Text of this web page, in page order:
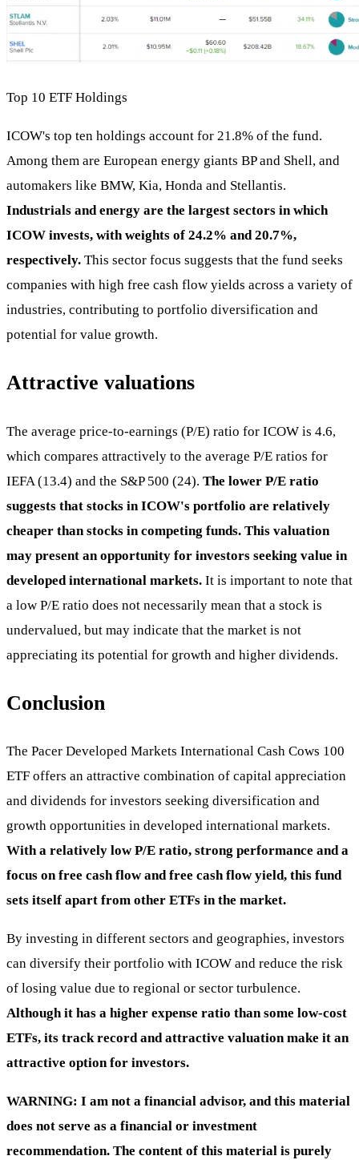
Top 10 ETF Holdings
ICOW's top ten holdings account for 21.8% of the fund.
Among them are European energy giants BP and Shell, and
automakers like BMW, Kia, Honda and Stellantis.
Industrials and energy are the largest sectors in which
ICOW invests, with weights of 24.2% and 20.7%,
respectively. This sector focus suggests that the fund seeks
companies with high free cash flow yields across a variety of
industries, contributing to portfolio diversification and
potential for value growth.
Attractive valuations
The average price-to-earnings (P/E) ratio for ICOW is 4.6,
which compares attractively to the average P/E ratios for
IEFA (13.4) and the S&P 500 (24). The lower P/E ratio
suggests that stocks in ICOW's portfolio are relatively
cheaper than stocks in competing funds. This valuation
may present an opportunity for investors seeking value in
developed international markets. It is important to note that
a low P/E ratio does not necessarily mean that a stock is
undervalued, but may indicate that the market is not
appreciating its potential for growth and higher dividends.
Conclusion
The Pacer Developed Markets International Cash Cows 100
ETF offers an attractive combination of capital appreciation
and dividends for investors seeking diversification and
growth opportunities in developed international markets.
With a relatively low P/E ratio, strong performance and a
focus on free cash flow and free cash flow yield, this fund
sets itself apart from other ETFs in the market.
By investing in different sectors and geographies, investors
can diversify their portfolio with ICOW and reduce the risk
of losing value due to regional or sector turbulence.
Although it has a higher expense ratio than some low-cost
ETFs, its track record and attractive valuation make it an
attractive option for investors.
WARNING: I am not a financial advisor, and this material
does not serve as a financial or investment
recommendation. The content of this material is purely